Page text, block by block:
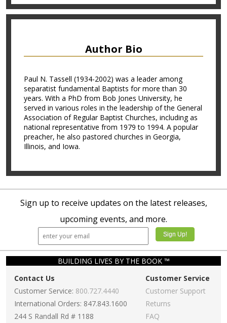
Author Bio
Paul N. Tassell (1934-2002) was a leader among
separatist fundamental Baptists for more than 30
years. With a PhD from Bob Jones University, he
served in various roles in the leadership of the General
Association of Regular Baptist Churches, including as
national representative from 1979 to 1994. A popular
preacher, he also pastored churches in Georgia,
Illinois, and Iowa.
Sign up to receive updates on the latest releases,
upcoming events, and more.
BUILDING LIVES BY THE BOOK ™
Contact Us
Customer Service: 800.727.4440
International Orders: 847.843.1600
244 S Randall Rd # 1188
Customer Service
Customer Support
Returns
FAQ